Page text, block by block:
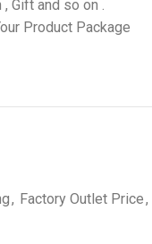
Gift and so on .
Product Package
, Factory Outlet Price,